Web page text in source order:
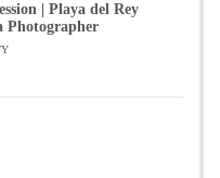
| Playa del Rey
Photographer